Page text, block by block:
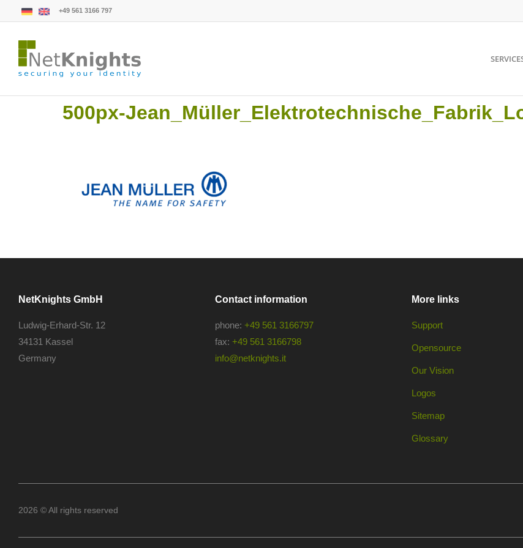
+49 561 3166 797
500px-
NetKnights GmbH
Ludwig-Erhard-Str. 12
34131 Kassel
Germany
Contact information
phone: +49 561 3166797
fax: +49 561 3166798
info@netknights.it
More links
Support
Opensource
Our Vision
Logos
Sitemap
Glossary
2026 © All rights reserved